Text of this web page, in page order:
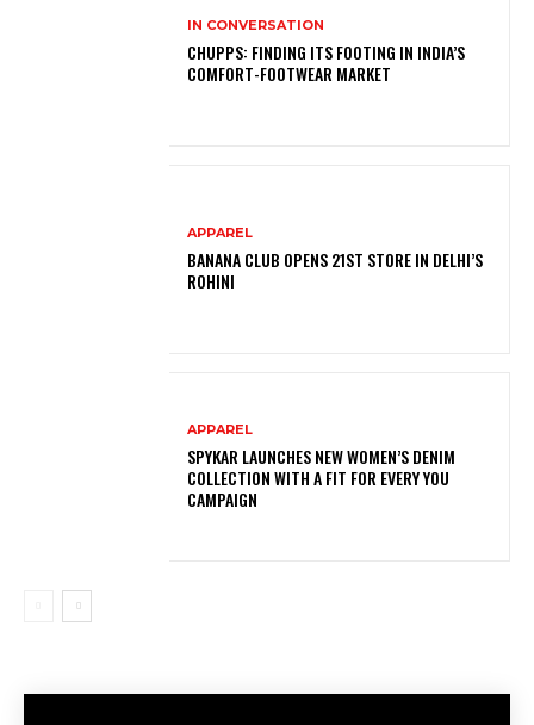
IN CONVERSATION
CHUPPS: FINDING ITS FOOTING IN INDIA’S
COMFORT-FOOTWEAR MARKET
APPAREL
BANANA CLUB OPENS 21ST STORE IN DELHI’S
ROHINI
APPAREL
SPYKAR LAUNCHES NEW WOMEN’S DENIM
COLLECTION WITH A FIT FOR EVERY YOU
CAMPAIGN